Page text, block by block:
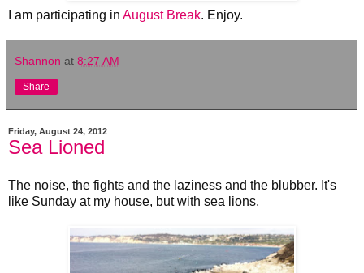
I am participating in August Break. Enjoy.
Shannon at 8:27 AM
Share
Friday, August 24, 2012
Sea Lioned
The noise, the fights and the laziness and the blubber. It's
like Sunday at my house, but with sea lions.